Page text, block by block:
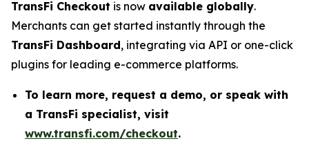
TransFi Checkout is now available globally.
Merchants can get started instantly through the
TransFi Dashboard, integrating via API or one-click
plugins for leading e-commerce platforms.
To learn more, request a demo, or speak with
a TransFi specialist, visit
www.transfi.com/checkout.